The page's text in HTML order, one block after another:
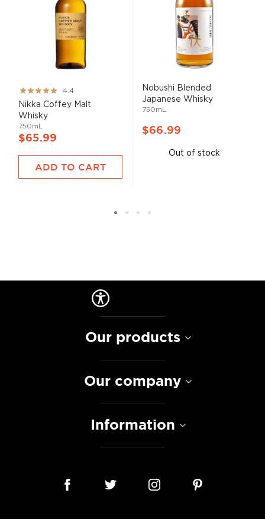
Rating:
87%
4.4
Nikka Coffey Malt
Whisky
750mL
$65.99
ADD TO CART
Nobushi Blended
Japanese Whisky
750mL
$66.99
Out of stock
Our products
Our company
Information